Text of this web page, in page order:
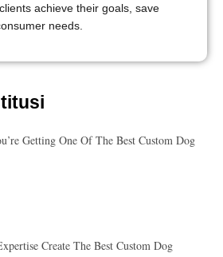
achieve their goals, save
needs.
Getting One Of The Best Custom Dog
Create The Best Custom Dog